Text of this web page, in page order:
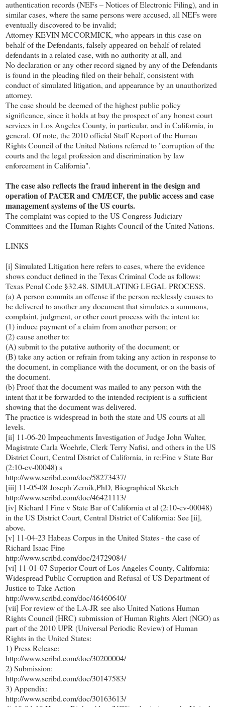
authentication records (NEFs – Notices of Electronic Filing), and in
similar cases, where the same persons were accused, all NEFs were
eventually discovered to be invalid;
Attorney KEVIN MCCORMICK, who appears in this case on
behalf of the Defendants, falsely appeared on behalf of related
defendants in a related case, with no authority at all, and
No declaration or any other record signed by any of the Defendants
is found in the pleading filed on their behalf, consistent with
conduct of simulated litigation, and appearance by an unauthorized
attorney.
The case should be deemed of the highest public policy
significance, since it holds at bay the prospect of any honest court
services in Los Angeles County, in particular, and in California, in
general. Of note, the 2010 official Staff Report of the Human
Rights Council of the United Nations referred to "corruption of the
courts and the legal profession and discrimination by law
enforcement in California".
The case also reflects the fraud inherent in the design and
operation of PACER and CM/ECF, the public access and case
management systems of the US courts.
The complaint was copied to the US Congress Judiciary
Committees and the Human Rights Council of the United Nations.
LINKS
[i] Simulated Litigation here refers to cases, where the evidence
shows conduct defined in the Texas Criminal Code as follows:
Texas Penal Code §32.48. SIMULATING LEGAL PROCESS.
(a) A person commits an offense if the person recklessly causes to
be delivered to another any document that simulates a summons,
complaint, judgment, or other court process with the intent to:
(1) induce payment of a claim from another person; or
(2) cause another to:
(A) submit to the putative authority of the document; or
(B) take any action or refrain from taking any action in response to
the document, in compliance with the document, or on the basis of
the document.
(b) Proof that the document was mailed to any person with the
intent that it be forwarded to the intended recipient is a sufficient
showing that the document was delivered.
The practice is widespread in both the state and US courts at all
levels.
[ii] 11-06-20 Impeachments Investigation of Judge John Walter,
Magistrate Carla Woehrle, Clerk Terry Nafisi, and others in the US
District Court, Central District of California, in re:Fine v State Bar
(2:10-cv-00048) s
http://www.scribd.com/doc/58273437/
[iii] 11-05-08 Joseph Zernik,PhD, Biographical Sketch
http://www.scribd.com/doc/46421113/
[iv] Richard I Fine v State Bar of California et al (2:10-cv-00048)
in the US District Court, Central District of California: See [ii],
above.
[v] 11-04-23 Habeas Corpus in the United States - the case of
Richard Isaac Fine
http://www.scribd.com/doc/24729084/
[vi] 11-01-07 Superior Court of Los Angeles County, California:
Widespread Public Corruption and Refusal of US Department of
Justice to Take Action
http://www.scribd.com/doc/46460640/
[vii] For review of the LA-JR see also United Nations Human
Rights Council (HRC) submission of Human Rights Alert (NGO) as
part of the 2010 UPR (Universal Periodic Review) of Human
Rights in the United States:
1) Press Release:
http://www.scribd.com/doc/30200004/
2) Submission:
http://www.scribd.com/doc/30147583/
3) Appendix:
http://www.scribd.com/doc/30163613/